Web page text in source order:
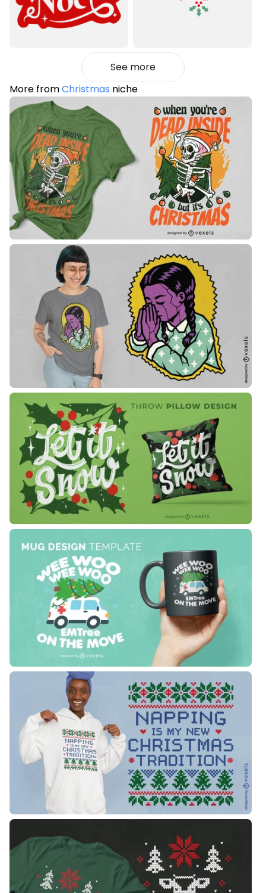
See more
More fromChristmas niche